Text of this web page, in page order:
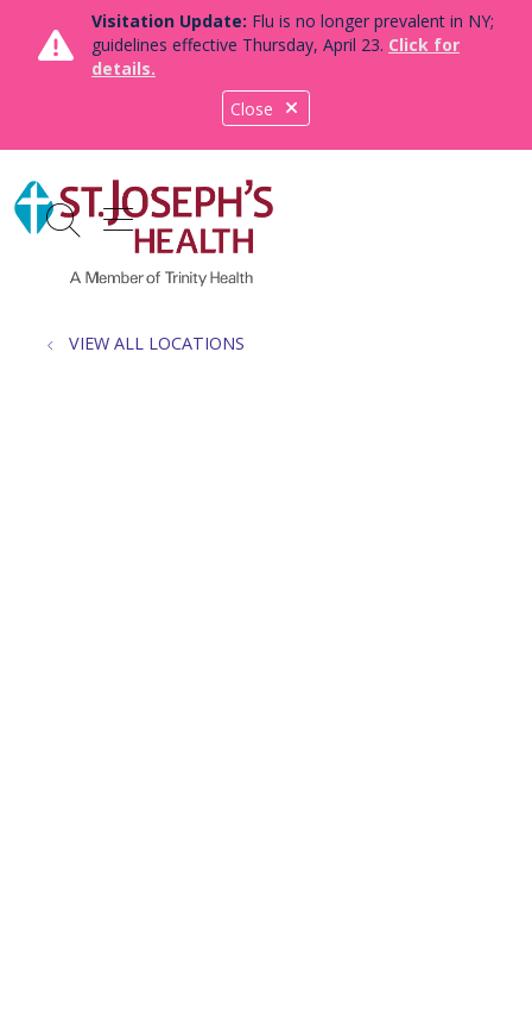
Close
Visitation Update: Flu is no longer prevalent in NY;
guidelines effective Thursday, April 23. Click for
details.
search
show off canvas menu
VIEW ALL LOCATIONS